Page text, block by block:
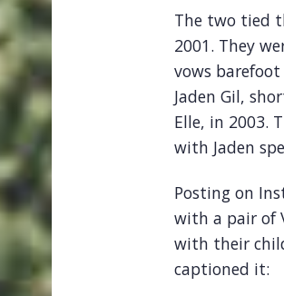
The two tied
2001. They
vows
Jaden Gil,
Elle, in 2003.
with Jaden
Posting on
with a pair of
with their
captioned it: